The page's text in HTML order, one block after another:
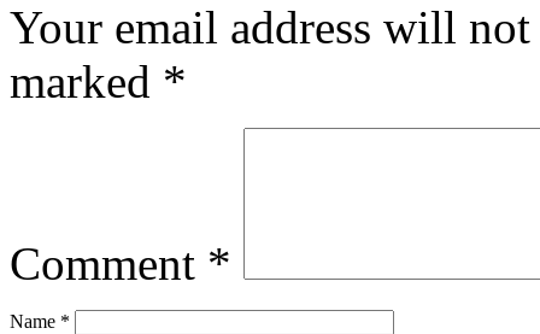
Your email address will
marked *
Comment *
Name *